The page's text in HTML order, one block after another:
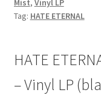
Tag: HATE ETERNAL
HATE
– Vinyl LP